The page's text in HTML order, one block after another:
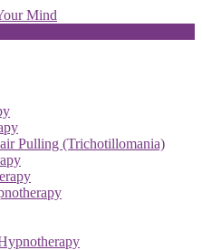
Pulling (Trichotillomania)